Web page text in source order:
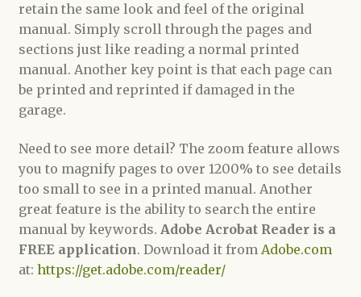
retain the same look and feel of the original
manual. Simply scroll through the pages and
sections just like reading a normal printed
manual. Another key point is that each page can
be printed and reprinted if damaged in the
garage.
Need to see more detail? The zoom feature allows
you to magnify pages to over 1200% to see details
too small to see in a printed manual. Another
great feature is the ability to search the entire
manual by keywords. Adobe Acrobat Reader is a
FREE application. Download it from Adobe.com
at: https://get.adobe.com/reader/